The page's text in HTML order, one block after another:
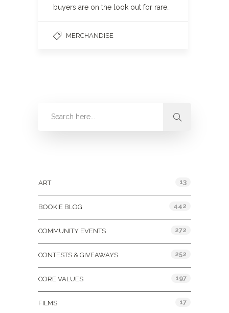
buyers are on the look out for rare…
MERCHANDISE
ART 13
BOOKIE BLOG 442
COMMUNITY EVENTS 272
CONTESTS & GIVEAWAYS 252
CORE VALUES 197
FILMS 17